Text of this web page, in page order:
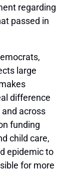
regarding
passed in
large
difference
across
funding
child care,
epidemic to
for more